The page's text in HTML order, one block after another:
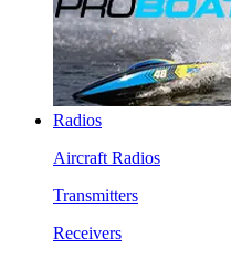
Radios
Aircraft Radios
Transmitters
Receivers